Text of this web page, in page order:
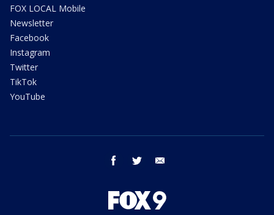
FOX LOCAL Mobile
Newsletter
Facebook
Instagram
Twitter
TikTok
YouTube
facebook twitter